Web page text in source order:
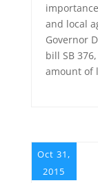
and local
Governor
bill SB
amount of
Oct 31,
2015